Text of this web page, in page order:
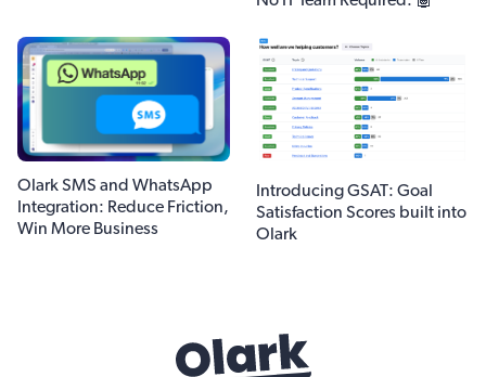
Olark SMS and WhatsApp
Integration: Reduce Friction,
Win More Business
Introducing GSAT: Goal
Satisfaction Scores built into
Olark